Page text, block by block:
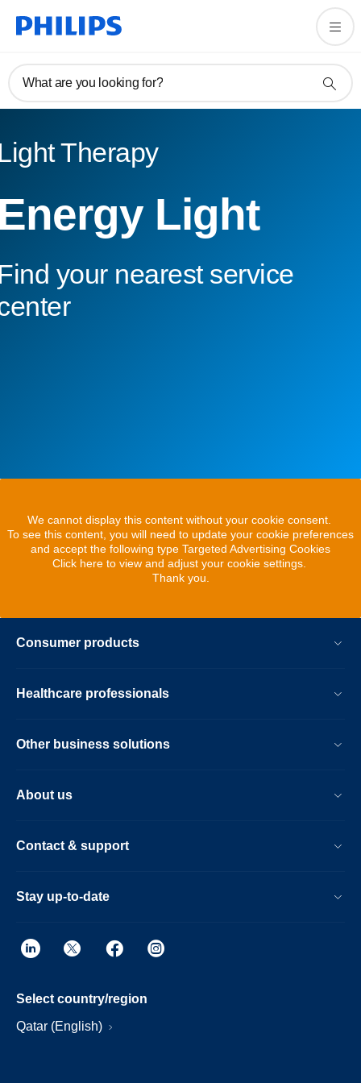
What are you looking for?
Therapy
Light
your nearest service
We cannot display this content without your cookie consent.
To see this content, you will need to update your cookie preferences
and accept the following type Targeted Advertising Cookies
Click here to view and adjust your cookie settings.
Thank you.
Consumer products
Healthcare professionals
Other business solutions
About us
Contact & support
Stay up-to-date
Select country/region
Qatar (English)